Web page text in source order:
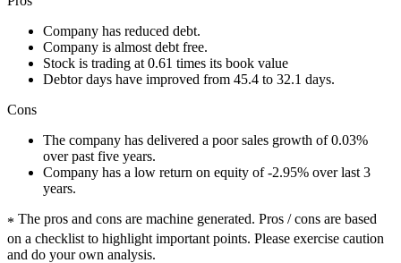
Company has reduced debt.
Company is almost debt free.
Stock is trading at 0.61 times its book value
Debtor days have improved from 45.4 to 32.1 days.
Cons
The company has delivered a poor sales growth of 0.03%
over past five years.
Company has a low return on equity of -2.95% over last 3
years.
* The pros and cons are machine generated. Pros / cons are based
on a checklist to highlight important points. Please exercise caution
and do your own analysis.